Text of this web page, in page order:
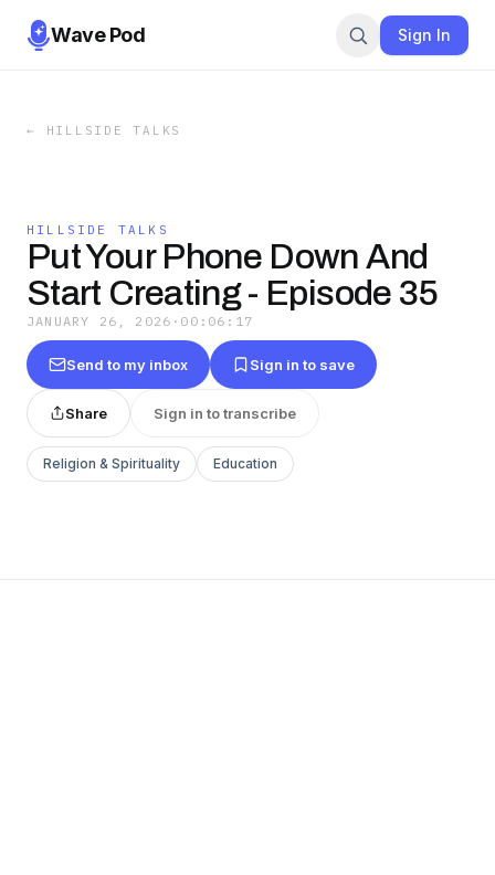
Wave Pod Sign In
← HILLSIDE TALKS
HILLSIDE TALKS
Put Your Phone Down And
Start Creating - Episode 35
JANUARY 26, 2026 · 00:06:17
Send to my inbox Sign in to save
Share Sign in to transcribe
Religion & Spirituality Education